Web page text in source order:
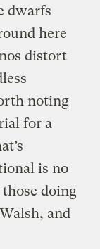
dwarfs
here
distort
noting
for a
is no
doing
and